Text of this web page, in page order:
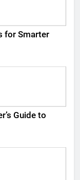
for Smarter
Guide to